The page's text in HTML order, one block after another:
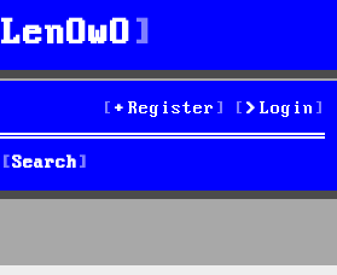
LenOwO
Login
Register
Search